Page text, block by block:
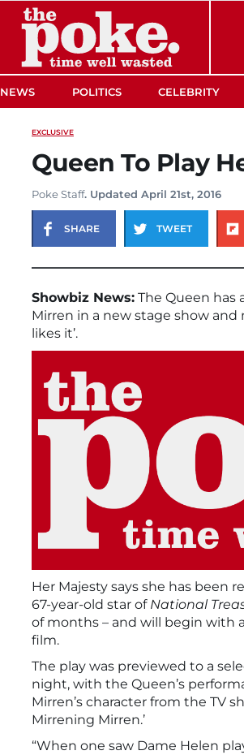
NEWS POLITICS CELEBRITY
EXCLUSIVE
Queen To Play
Poke Staff. Updated April 21st, 2016
SHARE TWEET
Showbiz News: The Queen has
Mirren in a new stage show and
likes it’.
Her Majesty says she has been
67-year-old star of National
of months – and will begin with
film.
The play was previewed to a
night, with the Queen’s
Mirren’s character from the TV
Mirrening Mirren.’
“When one saw Dame Helen